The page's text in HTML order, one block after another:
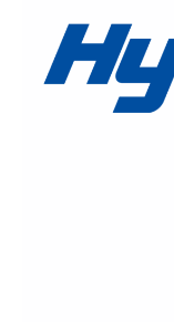
Valves
Fittings